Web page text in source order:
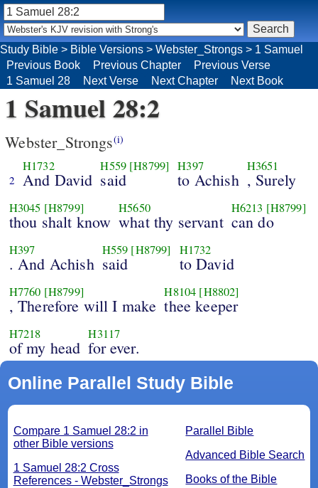
Study Bible > Bible Versions > Webster_Strongs > 1 Samuel
Previous Book
Previous Chapter
Previous Verse
1 Samuel 28
Next Verse Next Chapter Next Book
1 Samuel 28:2
Webster_Strongs(i)
2
H1732
And David
H559 [H8799]
said
H397
to Achish
H3651
, Surely
H3045 [H8799]
thou shalt know
H5650
what thy servant
H6213 [H8799]
can do
H397
. And Achish
H559 [H8799]
said
H1732
to David
H7760 [H8799]
, Therefore will I make
H8104 [H8802]
thee keeper
H7218
of my head
H3117
for ever.
Online Parallel Study Bible
Parallel Bible
Advanced Bible Search
Books of the Bible
Compare 1 Samuel 28:2 in
other Bible versions
1 Samuel 28:2 Cross
References - Webster_Strongs